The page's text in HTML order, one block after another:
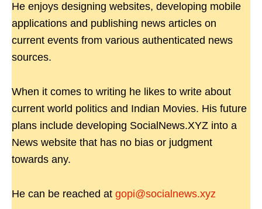
He enjoys designing websites, developing mobile
applications and publishing news articles on
current events from various authenticated news
sources.
When it comes to writing he likes to write about
current world politics and Indian Movies. His future
plans include developing SocialNews.XYZ into a
News website that has no bias or judgment
towards any.
He can be reached at gopi@socialnews.xyz